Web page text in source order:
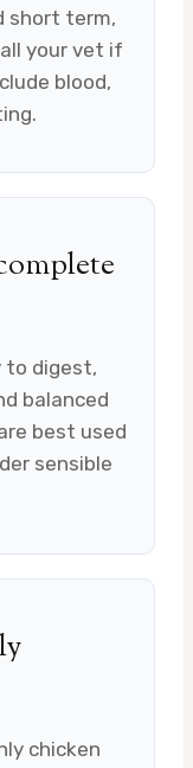
short term,
your vet if
blood,
to digest,
balanced
best used
sensible
chicken